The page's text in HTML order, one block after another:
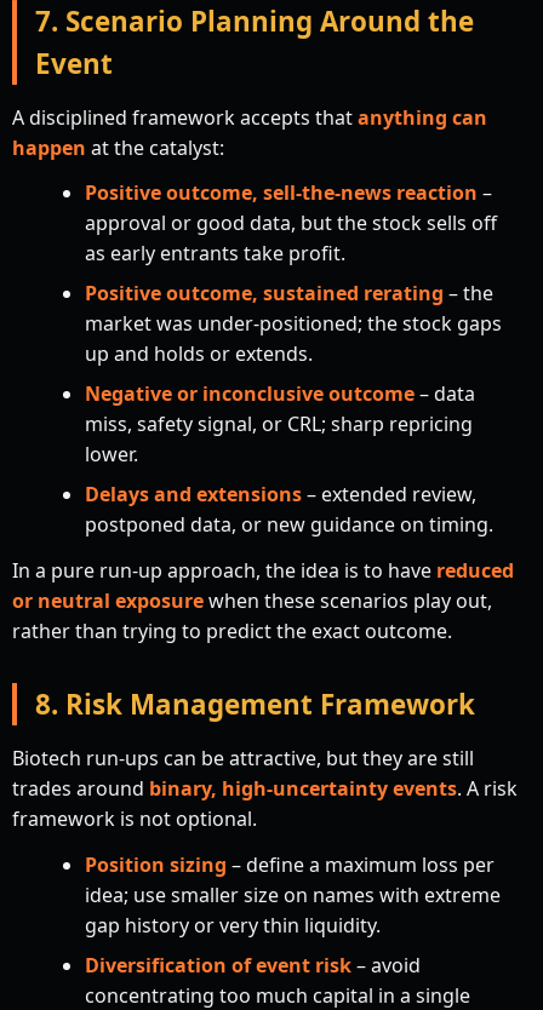
7. Scenario Planning Around the
Event
A disciplined framework accepts thatanything can
happen at the catalyst:
Positive outcome, sell-the-news reaction –
approval or good data, but the stock sells off
as early entrants take profit.
Positive outcome, sustained rerating – the
market was under-positioned; the stock gaps
up and holds or extends.
Negative or inconclusive outcome– data
miss, safety signal, or CRL; sharp repricing
lower.
Delays and extensions– extended review,
postponed data, or new guidance on timing.
In a pure run-up approach, the idea is to have reduced
or neutral exposurewhen these scenarios play out,
rather than trying to predict the exact outcome.
8. Risk Management Framework
Biotech run-ups can be attractive, but they are still
trades around binary, high-uncertainty events. A risk
framework is not optional.
Position sizing – define a maximum loss per
idea; use smaller size on names with extreme
gap history or very thin liquidity.
Diversification of event risk– avoid
concentrating too much capital in a single